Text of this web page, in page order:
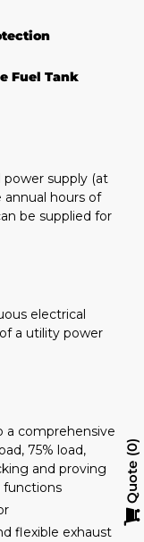
Fuel Tank
power supply (at
annual hours of
be supplied for
electrical
a utility power
a comprehensive
75% load,
and proving
functions
flexible exhaust
Quote
0